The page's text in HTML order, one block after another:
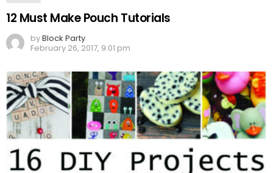
12 Must Make Pouch Tutorials
byBlock Party
February 26, 2017, 9:01 pm